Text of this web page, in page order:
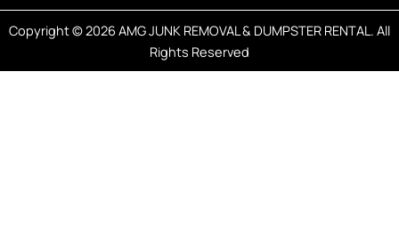
Copyright © 2026 AMG JUNK REMOVAL & DUMPSTER RENTAL. All
Rights Reserved